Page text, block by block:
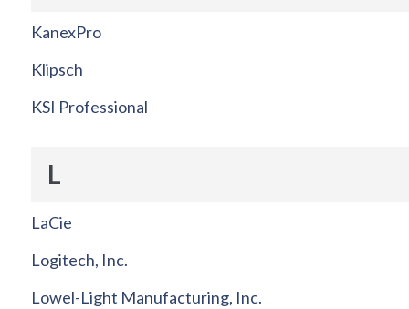
KanexPro
Klipsch
KSI Professional
L
LaCie
Logitech, Inc.
Lowel-Light Manufacturing, Inc.